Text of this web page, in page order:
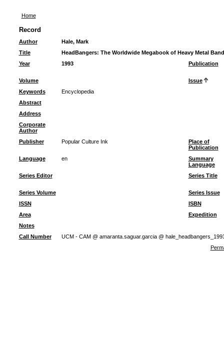
Home
Record
Author
Hale, Mark
Title
HeadBangers: The Worldwide Megabook of Heavy Metal
Year
1993 Publication
Volume
Issue
Keywords
Encyclopedia
Abstract
Address
Corporate
Author
Publisher
Popular Culture Ink
Place of
Publication
Language
en
Summary
Language
Series Editor
Series Title
Series Volume
Series Issue
ISSN
ISBN
Area
Expedition
Notes
Call Number
UCM - CAM @ amaranta.saguar.garcia @